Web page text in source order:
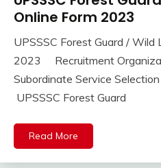
jobs
Pass
Pass
Apply
Online
Govt
lastest
jobs
Latest
Online Form 2023
September
2023
Ankit
UPSSSC Forest Guard / Wild
2023 Recruitment
Subordinate Service
UPSSSC Forest Guard
Read More